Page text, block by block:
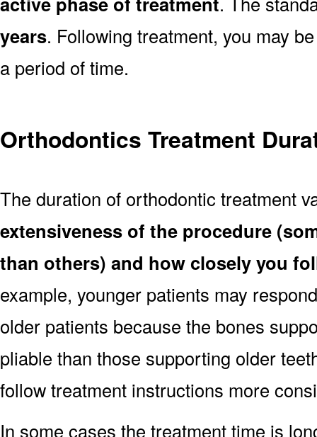
years. Following treatment, you may
a period of time.
Orthodontics Treatment
The duration of orthodontic treatment
extensiveness of the procedure
than others) and how closely you
example, younger patients may
older patients because the bones
pliable than those supporting older
follow treatment instructions more
In some cases the treatment time is